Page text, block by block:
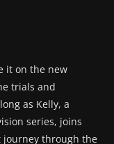
it on the new
trials and
as Kelly, a
series, joins
journey through the